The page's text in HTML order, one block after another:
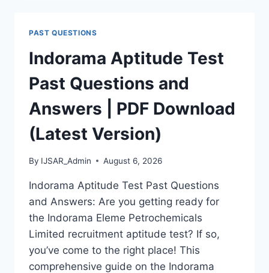
MASTERS,
MPHIL
&
PH.D)
PAST QUESTIONS
Indorama Aptitude Test
Past Questions and
Answers | PDF Download
(Latest Version)
By IJSAR_Admin August 6, 2026
Indorama Aptitude Test Past Questions
and Answers: Are you getting ready for
the Indorama Eleme Petrochemicals
Limited recruitment aptitude test? If so,
you’ve come to the right place! This
comprehensive guide on the Indorama